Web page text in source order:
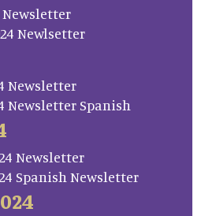
Newsletter
Newlsetter
Newsletter
Newsletter Spanish
Newsletter
Spanish Newsletter